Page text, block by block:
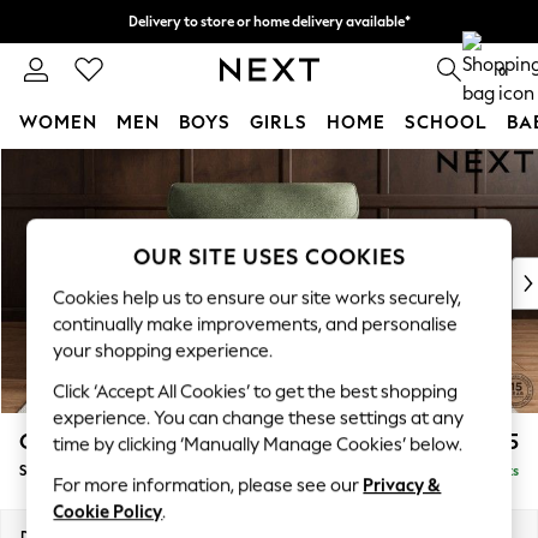
Delivery to store or home delivery available*
Split the cost with pay in 3. Find out more 0
WOMEN MEN BOYS GIRLS HOME SCHOOL
New In & Trending
New: This Week
Top Picks
Trending on Social
Polka Dots
Summer Textures
Blues & Chambrays
Chocolate Brown
Linen Collection
Summer Whites
Gosford Highback II Deep Sit £1,275
Snuggle Delivered in 8 Weeks
OUR SITE USES COOKIES
Cookies help us to ensure our site works securely,
continually make improvements, and personalise
your shopping experience.
Click ‘Accept All Cookies’ to get the best shopping
experience. You can change these settings at any
time by clicking ‘Manually Manage Cookies’ below.
For more information, please see our Privacy &
Cookie Policy.